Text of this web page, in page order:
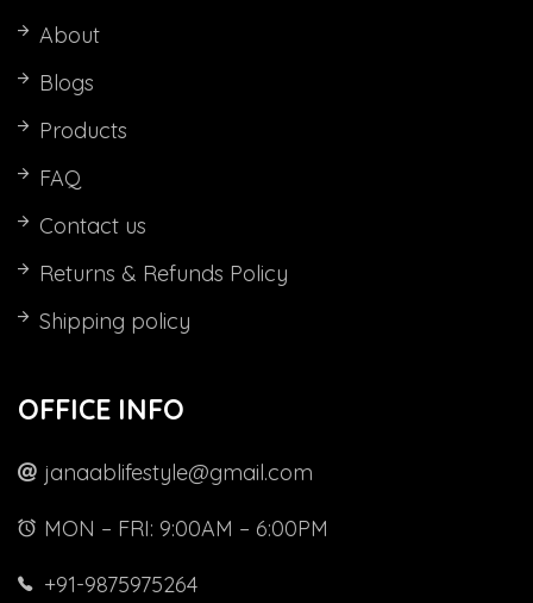
About
Blogs
Products
FAQ
Contact us
Returns & Refunds Policy
Shipping policy
OFFICE INFO
janaablifestyle@gmail.com
MON – FRI: 9:00AM – 6:00PM
+91-9875975264